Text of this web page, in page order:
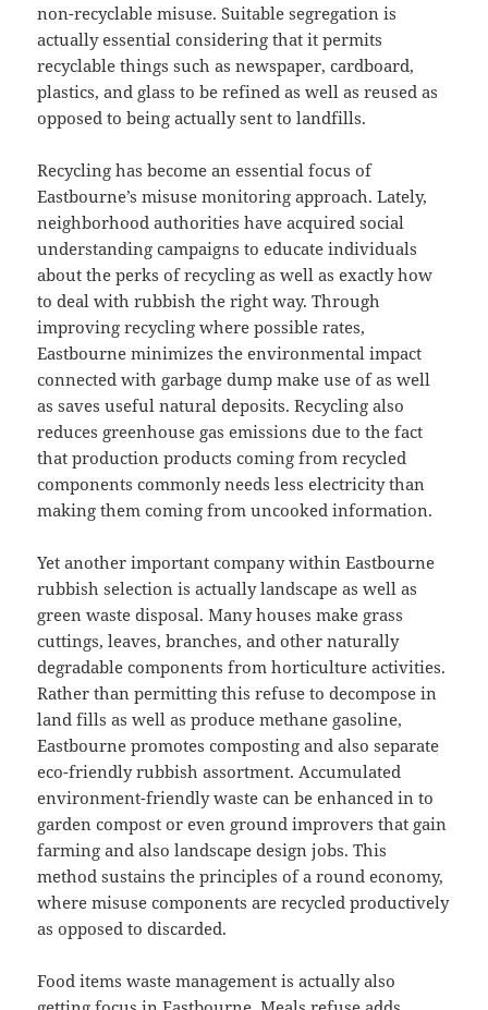
non-recyclable misuse. Suitable segregation is
actually essential considering that it permits
recyclable things such as newspaper, cardboard,
plastics, and glass to be refined as well as reused as
opposed to being actually sent to landfills.
Recycling has become an essential focus of
Eastbourne’s misuse monitoring approach. Lately,
neighborhood authorities have acquired social
understanding campaigns to educate individuals
about the perks of recycling as well as exactly how
to deal with rubbish the right way. Through
improving recycling where possible rates,
Eastbourne minimizes the environmental impact
connected with garbage dump make use of as well
as saves useful natural deposits. Recycling also
reduces greenhouse gas emissions due to the fact
that production products coming from recycled
components commonly needs less electricity than
making them coming from uncooked information.
Yet another important company within Eastbourne
rubbish selection is actually landscape as well as
green waste disposal. Many houses make grass
cuttings, leaves, branches, and other naturally
degradable components from horticulture activities.
Rather than permitting this refuse to decompose in
land fills as well as produce methane gasoline,
Eastbourne promotes composting and also separate
eco-friendly rubbish assortment. Accumulated
environment-friendly waste can be enhanced in to
garden compost or even ground improvers that gain
farming and also landscape design jobs. This
method sustains the principles of a round economy,
where misuse components are recycled productively
as opposed to discarded.
Food items waste management is actually also